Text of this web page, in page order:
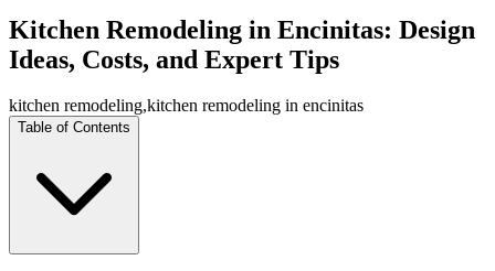
Kitchen Remodeling in Encinitas: Design
Ideas, Costs, and Expert Tips
kitchen remodeling,kitchen remodeling in encinitas
Table of Contents